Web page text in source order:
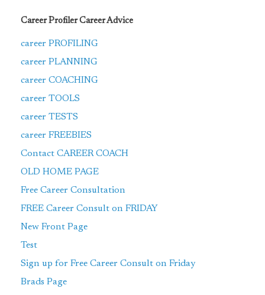
Career Profiler Career Advice
career PROFILING
career PLANNING
career COACHING
career TOOLS
career TESTS
career FREEBIES
Contact CAREER COACH
OLD HOME PAGE
Free Career Consultation
FREE Career Consult on FRIDAY
New Front Page
Test
Sign up for Free Career Consult on Friday
Brads Page